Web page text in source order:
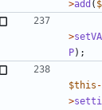
>add (
>
P);
$this
>